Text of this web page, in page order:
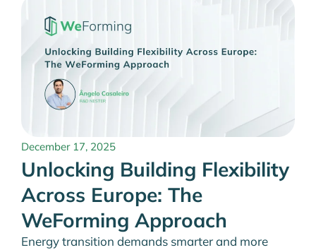
December 17, 2025
Unlocking Building Flexibility
Across Europe: The
WeForming Approach
Energy transition demands smarter and more